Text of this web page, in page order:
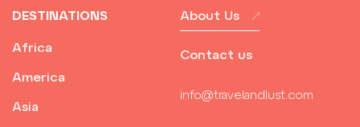
DESTINATIONS
Africa
America
Asia
About Us
Contact us
info@travelandlust.com